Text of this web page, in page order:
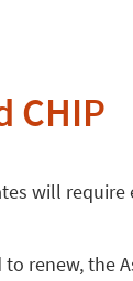
CHIP
will
renew, the